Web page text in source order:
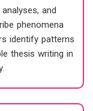
and
phenomena
identify patterns
thesis writing in